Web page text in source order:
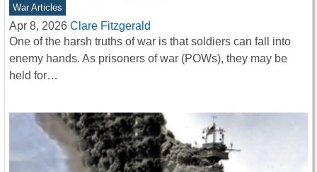
War Articles
Apr 8, 2026 Clare Fitzgerald
One of the harsh truths of war is that soldiers can fall into
enemy hands. As prisoners of war (POWs), they may be
held for…